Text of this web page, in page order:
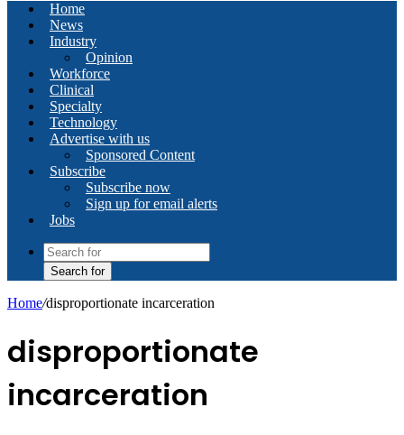
Home
News
Industry
Opinion
Workforce
Clinical
Specialty
Technology
Advertise with us
Sponsored Content
Subscribe
Subscribe now
Sign up for email alerts
Jobs
Search for
Home/disproportionate incarceration
disproportionate
incarceration